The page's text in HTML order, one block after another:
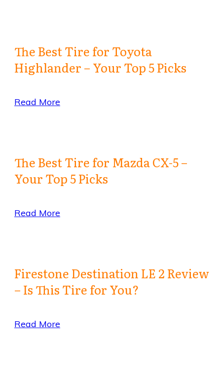
The Best Tire for Toyota
Highlander – Your Top 5 Picks
Read More
The Best Tire for Mazda CX-5 –
Your Top 5 Picks
Read More
Firestone Destination LE 2 Review
– Is This Tire for You?
Read More